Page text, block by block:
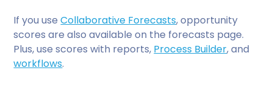
If you useCollaborative Forecasts, opportunity
scores are also available on the forecasts page.
Plus, use scores with reports, Process Builder, and
workflows.